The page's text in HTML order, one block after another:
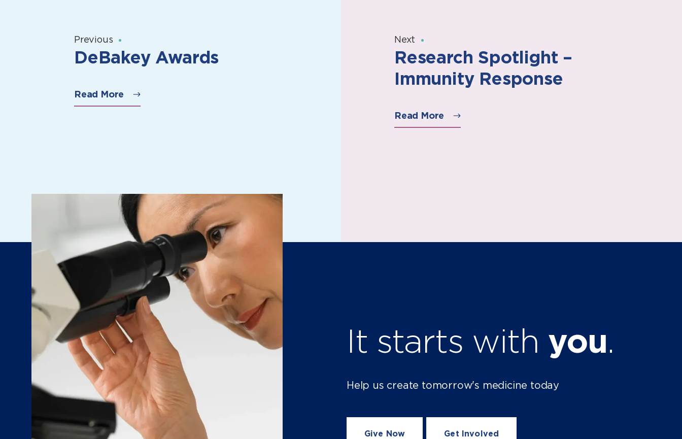
Next
Research Spotlight –
Immunity Response
Read More
Previous
DeBakey Awards
Read More
It starts with you.
Help us create tomorrow's medicine today
Give Now Get Involved